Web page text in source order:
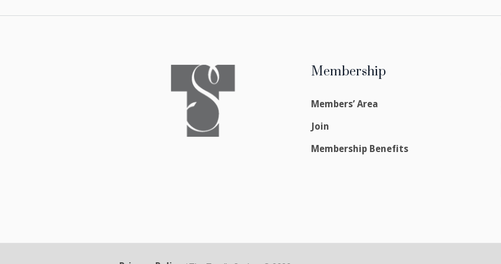
Membership
Members’ Area
Join
Membership Benefits